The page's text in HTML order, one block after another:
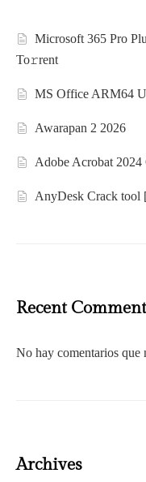
Microsoft 365 Pro
To𝚛rent
MS Office ARM64
Awarapan 2 2026
Adobe Acrobat
AnyDesk Crack
Recent
No hay comentarios que
Archives